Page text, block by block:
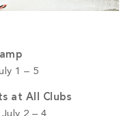
1 – 5
at All Clubs